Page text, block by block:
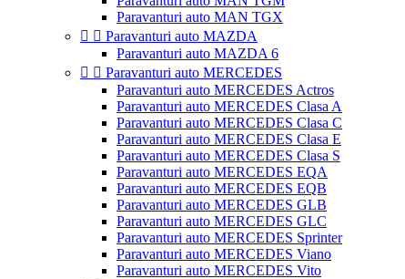
Paravanturi auto MAN TGX
  Paravanturi auto MAZDA
Paravanturi auto MAZDA 6
  Paravanturi auto MERCEDES
Paravanturi auto MERCEDES Actros
Paravanturi auto MERCEDES Clasa A
Paravanturi auto MERCEDES Clasa C
Paravanturi auto MERCEDES Clasa E
Paravanturi auto MERCEDES Clasa S
Paravanturi auto MERCEDES EQA
Paravanturi auto MERCEDES EQB
Paravanturi auto MERCEDES GLB
Paravanturi auto MERCEDES GLC
Paravanturi auto MERCEDES Sprinter
Paravanturi auto MERCEDES Viano
Paravanturi auto MERCEDES Vito